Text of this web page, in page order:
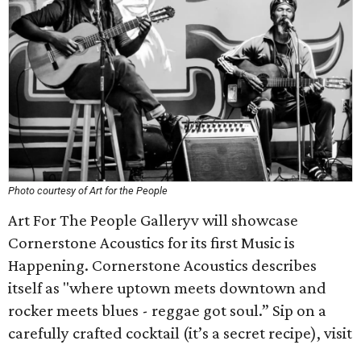
Photo courtesy of Art for the People
Art For The People Galleryv will showcase
Cornerstone Acoustics for its first Music is
Happening. Cornerstone Acoustics describes
itself as "where uptown meets downtown and
rocker meets blues - reggae got soul.” Sip on a
carefully crafted cocktail (it’s a secret recipe), visit